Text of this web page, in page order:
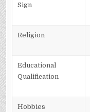
Sign
Religion
Educational
Qualification
Hobbies